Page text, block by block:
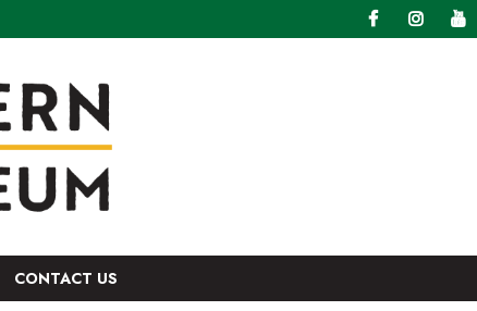
CONTACT US